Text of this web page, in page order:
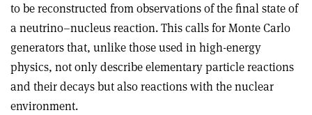
to be reconstructed from observations of the final state of
a neutrino–nucleus reaction. This calls for Monte Carlo
generators that, unlike those used in high-energy
physics, not only describe elementary particle reactions
and their decays but also reactions with the nuclear
environment.